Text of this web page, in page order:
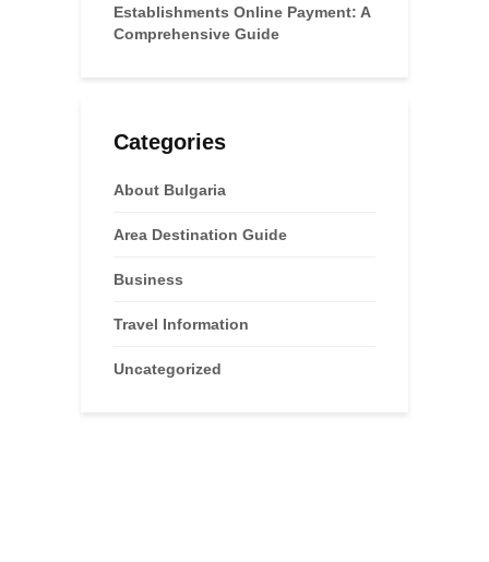
Establishments Online Payment: A
Comprehensive Guide
Categories
About Bulgaria
Area Destination Guide
Business
Travel Information
Uncategorized